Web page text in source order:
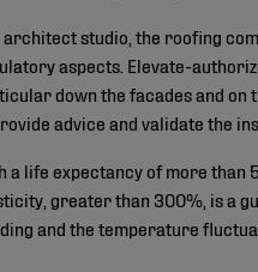
architect studio, the roofing
aspects. Elevate-
down the facades and on
advice and validate the
a life expectancy of more than
greater than 300%, is a
and the temperature